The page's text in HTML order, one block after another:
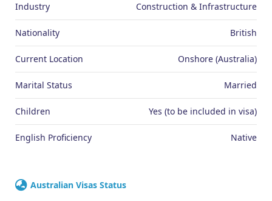
Industry Construction & Infrastructure
Nationality British
Current Location Onshore (Australia)
Marital Status Married
Children Yes (to be included in visa)
English Proficiency Native
Australian Visas Status